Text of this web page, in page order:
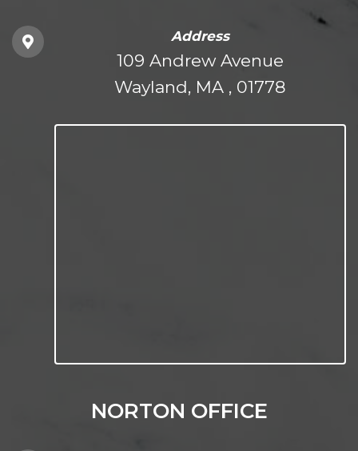
Address
109 Andrew Avenue
Wayland, MA , 01778
NORTON OFFICE